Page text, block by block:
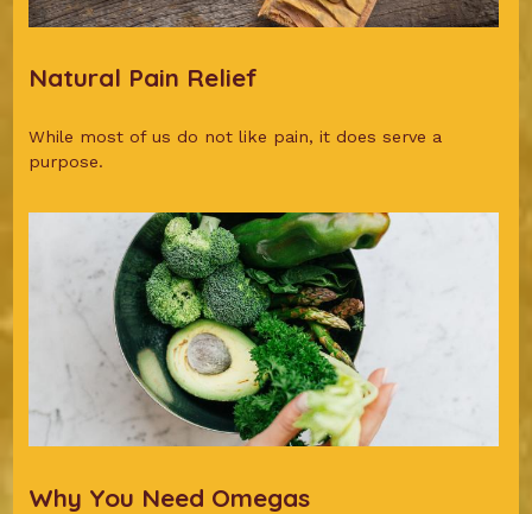
Natural Pain Relief
While most of us do not like pain, it does serve a
purpose.
Why You Need Omegas